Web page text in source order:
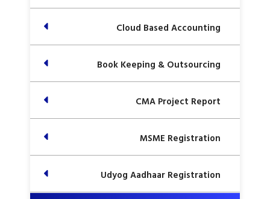
Cloud Based Accounting
Book Keeping & Outsourcing
CMA Project Report
MSME Registration
Udyog Aadhaar Registration